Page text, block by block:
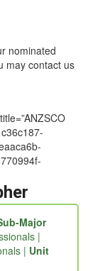
nominated
contact us
Major
|
|